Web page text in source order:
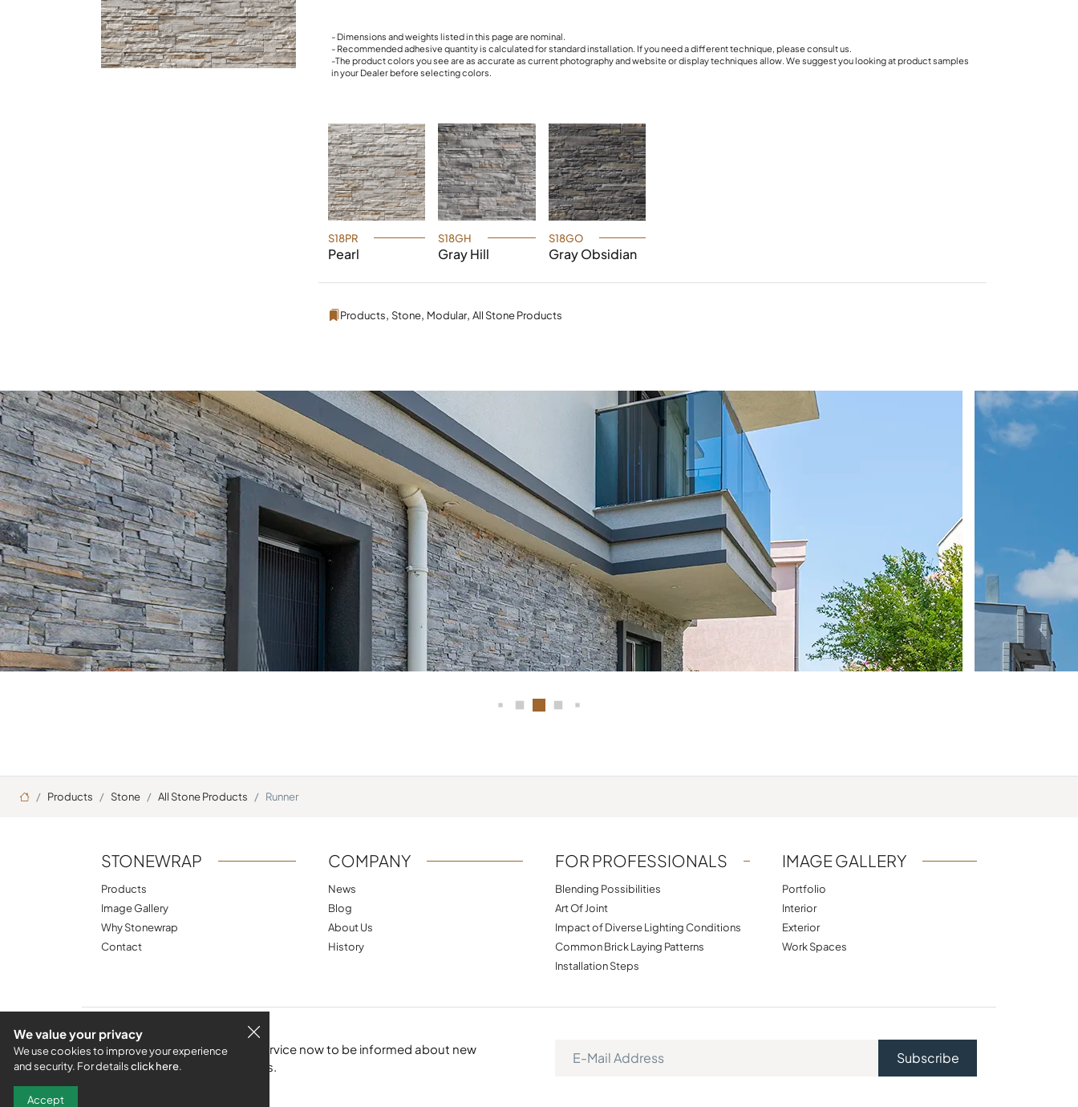
- Dimensions and weights listed in this page are nominal.
- Recommended adhesive quantity is calculated for standard installation. If you need a different technique, please consult us.
-The product colors you see are as accurate as current photography and website or display techniques allow. We suggest you looking at product samples
in your Dealer before selecting colors.
S18PR
Pearl
S18GH
Gray Hill
S18GO
Gray Obsidian
Products, Stone, Modular, All Stone Products
Ana Sayfa
Products Stone All Stone Products Runner
STONEWRAP
Products
Image Gallery
Why Stonewrap
Contact
COMPANY
News
Blog
About Us
History
FOR PROFESSIONALS
Blending Possibilities
Art Of Joint
Impact of Diverse Lighting Conditions
Common Brick Laying Patterns
Installation Steps
IMAGE GALLERY
Portfolio
Interior
Exterior
Work Spaces
Subscribe to the e-bulletin service now to be informed about new
products and new techniques.
Subscribe
We value your privacy
We use cookies to improve your experience
and security. For detailsclick here.
Accept